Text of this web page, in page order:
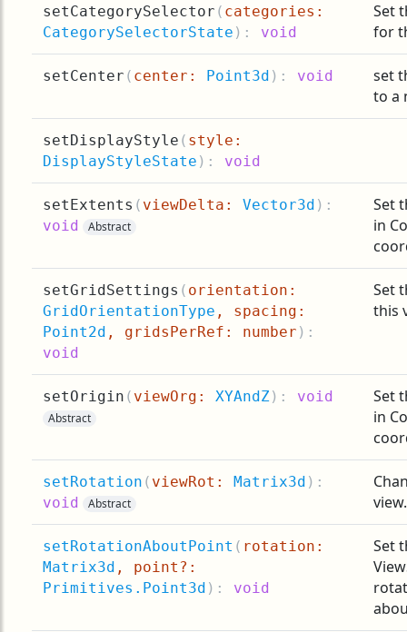
setCategorySelector ( categories:
CategorySelectorState ): void
Set
for
setCenter ( center: Point3d ): void
set
to a
setDisplayStyle ( style:
DisplayStyleState ): void
setExtents ( viewDelta: Vector3d ):
void
Abstract
Set
in
setGridSettings ( orientation:
GridOrientationType , spacing:
Point2d , gridsPerRef: number ):
void
Set
this
setOrigin ( viewOrg: XYAndZ): void
Abstract
Set
in
setRotation ( viewRot: Matrix3d ):
void
Abstract
view.
setRotationAboutPoint ( rotation:
Matrix3d , point?:
Primitives.Point3d ): void
Set